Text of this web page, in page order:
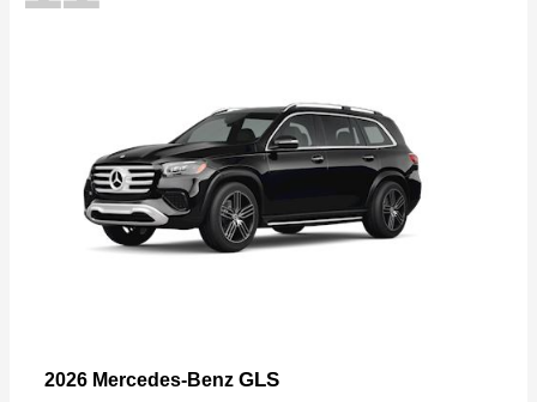
2026 Mercedes-Benz GLS